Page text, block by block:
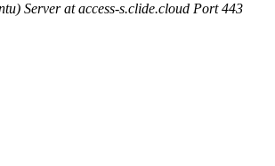
Server at access-s.clide.cloud Port 443